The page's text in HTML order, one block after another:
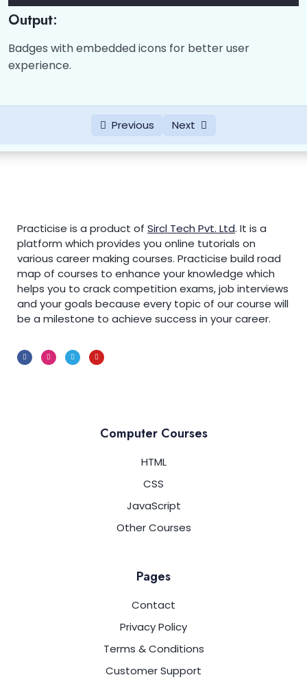
Output:
Badges with embedded icons for better user
experience.
Previous Next
Practicise is a product of Sircl Tech Pvt. Ltd. It is a
platform which provides you online tutorials on
various career making courses. Practicise build road
map of courses to enhance your knowledge which
helps you to crack competition exams, job interviews
and your goals because every topic of our course will
be a milestone to achieve success in your career.
Computer Courses
HTML
CSS
JavaScript
Other Courses
Pages
Contact
Privacy Policy
Terms & Conditions
Customer Support